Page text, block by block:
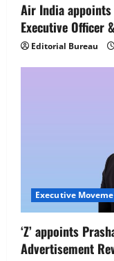
Air India appoints
Executive Officer
Editorial Bureau
Executive
‘Z’ appoints
Advertisement
3